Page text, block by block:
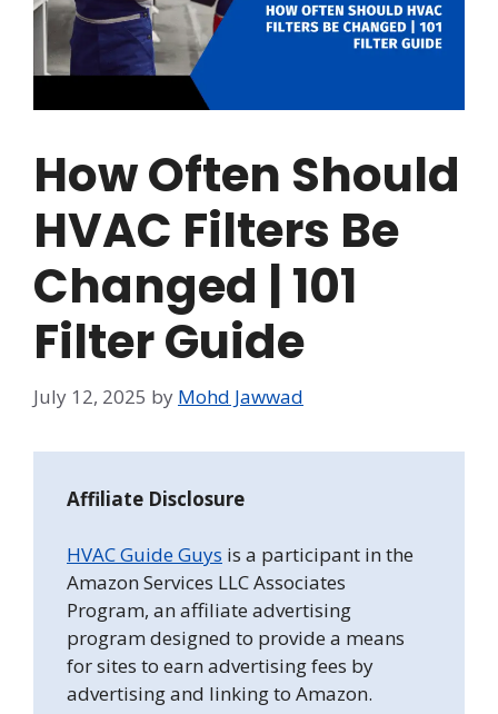
How Often Should
HVAC Filters Be
Changed | 101
Filter Guide
July 12, 2025 by Mohd Jawwad
Affiliate Disclosure
HVAC Guide Guys is a participant in the
Amazon Services LLC Associates
Program, an affiliate advertising
program designed to provide a means
for sites to earn advertising fees by
advertising and linking to Amazon.